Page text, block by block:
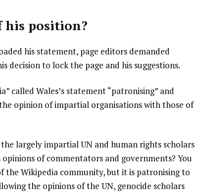
his position?
his statement, page editors demanded
to lock the page and his suggestions.
called Wales’s statement “patronising” and
opinion of impartial organisations with those of
largely impartial UN and human rights scholars
of commentators and governments? You
the Wikipedia community, but it is patronising to
the opinions of the UN, genocide scholars